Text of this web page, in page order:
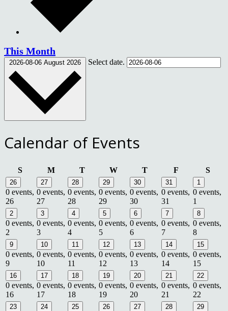
This Month
2026-08-06 August 2026 Select date.
Calendar of Events
SSundayMMonday
TTuesdayWWednesday
TThursday
F S
26
0 events,
26
27
0 events,
27
28
0 events,
28
29
0 events,
29
30
0 events,
30
31
0 events,
31
1
0 events,
1
2
0 events,
2
3
0 events,
3
4
0 events,
4
5
0 events,
5
6
0 events,
6
7
0 events,
7
8
0 events,
8
9
0 events,
9
10
0 events,
10
11
0 events,
11
12
0 events,
12
13
0 events,
13
14
0 events,
14
15
0 events,
15
16
0 events,
16
17
0 events,
17
18
0 events,
18
19
0 events,
19
20
0 events,
20
21
0 events,
21
22
0 events,
22
23 24 25 26 27 28 29